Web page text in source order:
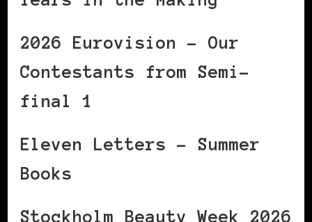
2026 Eurovision – Our
Contestants from Semi-
final 1
Eleven Letters – Summer
Books
Stockholm Beauty Week 2026